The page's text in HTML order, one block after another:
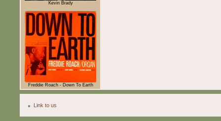
Kevin Brady
Freddie Roach - Down To Earth
Link to us